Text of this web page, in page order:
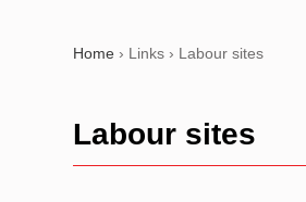
Home › Links › Labour sites
Labour sites